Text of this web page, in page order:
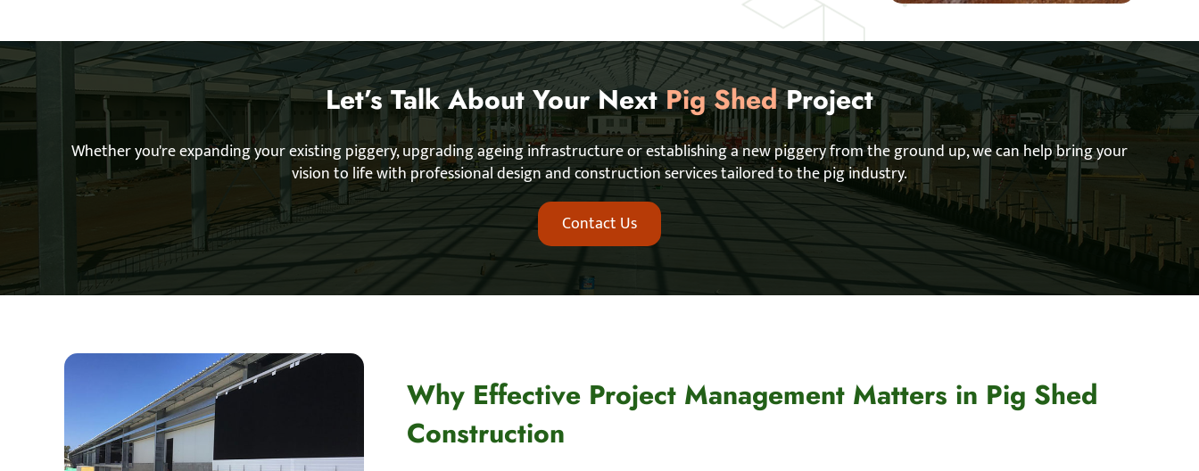
Let’s Talk About Your NextPig ShedProject
Whether you're expanding your existing piggery, upgrading ageing infrastructure or establishing a new piggery from the ground up, we can help bring your
vision to life with professional design and construction services tailored to the pig industry.
Contact Us
Why Effective Project Management Matters in Pig Shed
Construction